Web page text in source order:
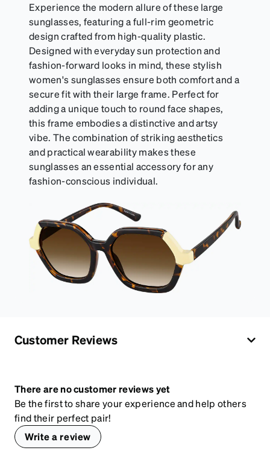
Experience the modern allure of these large
sunglasses, featuring a full-rim geometric
design crafted from high-quality plastic.
Designed with everyday sun protection and
fashion-forward looks in mind, these stylish
women's sunglasses ensure both comfort and a
secure fit with their large frame. Perfect for
adding a unique touch to round face shapes,
this frame embodies a distinctive and artsy
vibe. The combination of striking aesthetics
and practical wearability makes these
sunglasses an essential accessory for any
fashion-conscious individual.
Customer Reviews
There are no customer reviews yet
Be the first to share your experience and help others
find their perfect pair!
Write a review